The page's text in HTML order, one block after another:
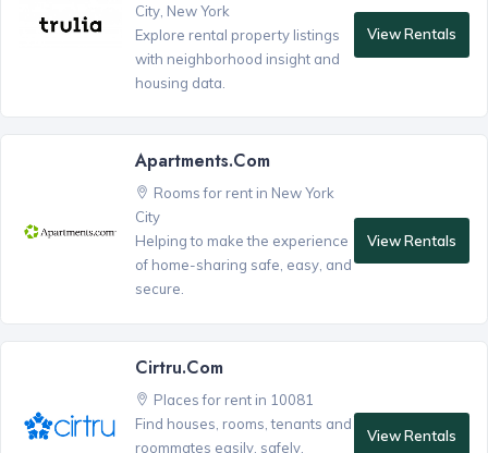
City, New York
Explore rental property listings
with neighborhood insight and
housing data.
View Rentals
Apartments.com
Rooms for rent in New York
City
Helping to make the experience
of home-sharing safe, easy, and
secure.
View Rentals
Cirtru.com
Places for rent in 10081
Find houses, rooms, tenants and
roommates easily, safely,
View Rentals